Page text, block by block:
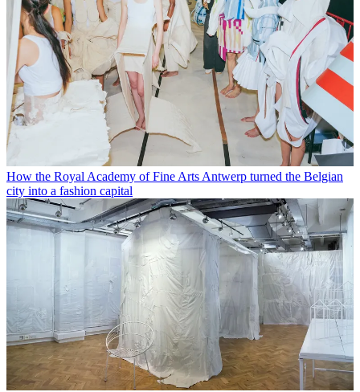
How the Royal Academy of Fine Arts Antwerp turned the Belgian
city into a fashion capital